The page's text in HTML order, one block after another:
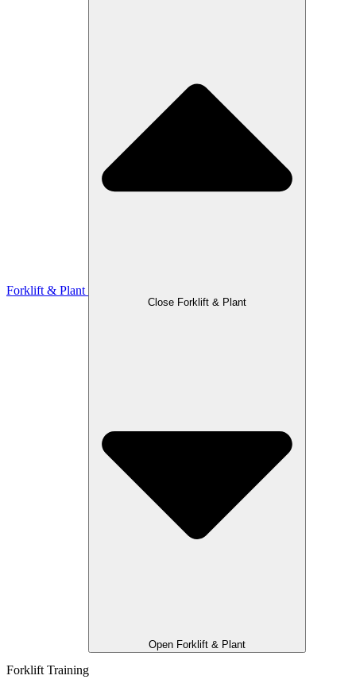
Forklift & Plant
Close Forklift & Plant
Open Forklift & Plant
Forklift Training